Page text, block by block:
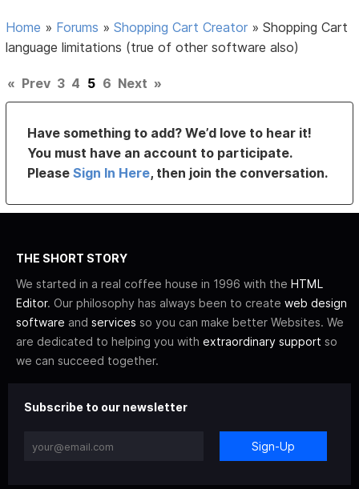
Home » Forums »Shopping Cart Creator »Shopping Cart
language limitations (true of other software also)
« Prev 3 4 5 6 Next »
Have something to add? We’d love to hear it!
You must have an account to participate.
PleaseSign In Here, then join the conversation.
THE SHORT STORY
We started in a real coffee house in 1996 with the HTML
Editor. Our philosophy has always been to create web design
software and services so you can make better Websites. We
are dedicated to helping you with extraordinary support so
we can succeed together.
Subscribe to our newsletter
Sign-Up